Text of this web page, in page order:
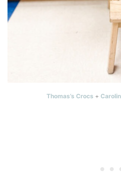
Thomas’s Crocs +